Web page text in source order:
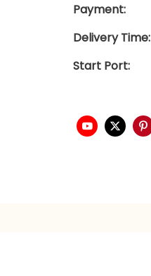
Payment:
Delivery Time:
Start Port: